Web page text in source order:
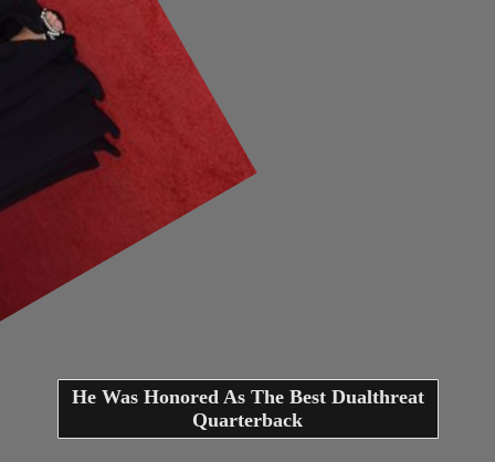
He Was Honored As The Best Dualthreat
Quarterback